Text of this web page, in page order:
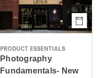
PRODUCT ESSENTIALS
Photography
Fundamentals- New